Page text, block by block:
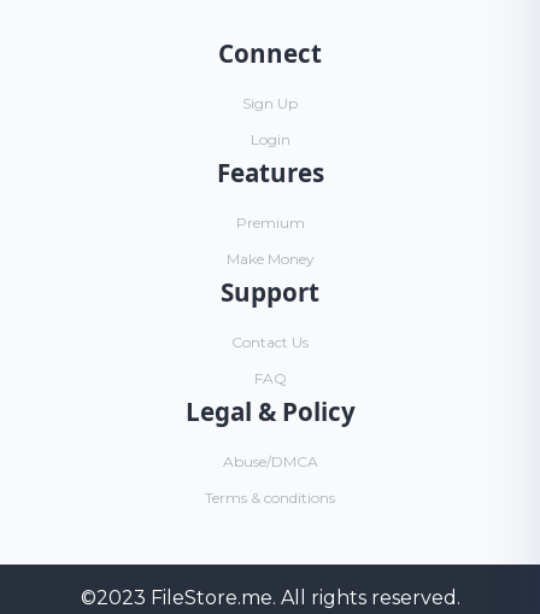
Connect
Sign Up
Login
Features
Premium
Make Money
Support
Contact Us
FAQ
Legal & Policy
Abuse/DMCA
Terms & conditions
©2023 FileStore.me. All rights reserved.